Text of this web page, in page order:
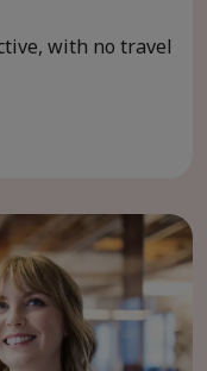
with no travel